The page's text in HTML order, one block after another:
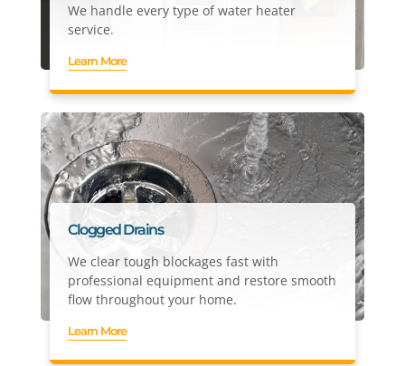
We handle every type of water heater
service.
Learn More
Clogged Drains
We clear tough blockages fast with
professional equipment and restore smooth
flow throughout your home.
Learn More